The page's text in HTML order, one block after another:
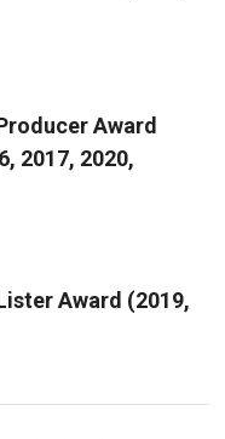
Award
2017, 2020,
Award (2019,